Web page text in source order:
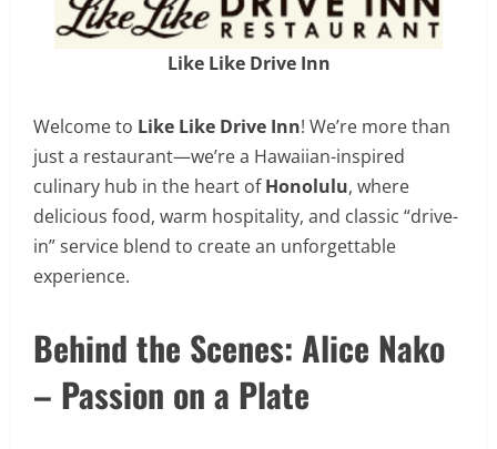
Like Like Drive Inn
Welcome to Like Like Drive Inn! We’re more than
just a restaurant—we’re a Hawaiian-inspired
culinary hub in the heart ofHonolulu, where
delicious food, warm hospitality, and classic “drive-
in” service blend to create an unforgettable
experience.
Behind the Scenes: Alice Nako
– Passion on a Plate